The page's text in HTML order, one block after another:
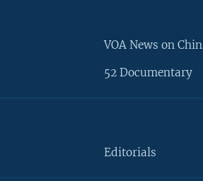
VOA News on
52 Documentary
Editorials